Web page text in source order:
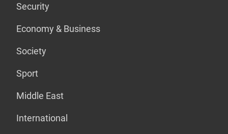
Security
Economy & Business
Society
Sport
Middle East
International